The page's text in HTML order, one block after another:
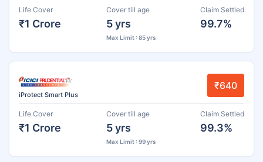
Life Cover
₹1 Crore
Cover till age
5 yrs
Max Limit : 85 yrs
Claim Settled
99.7%
iProtect Smart Plus
₹640
Life Cover
₹1 Crore
Cover till age
5 yrs
Max Limit : 99 yrs
Claim Settled
99.3%